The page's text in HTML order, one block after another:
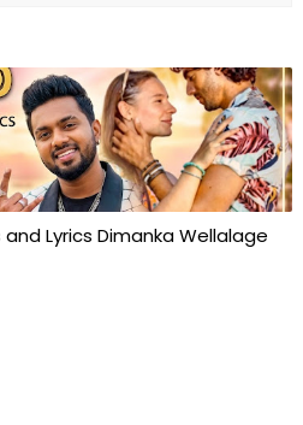
Lyrics Dimanka Wellalage